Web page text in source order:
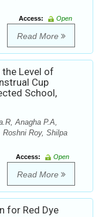
Access:
Open
Read More
Level of
Cup
School,
Anagha P.A,
Roy, Shilpa
Access:
Open
Read More
for Red Dye